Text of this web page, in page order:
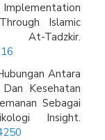
Implementation
Islamic
Tadzkir.
Antara
Kesehatan
Sebagai
Insight.